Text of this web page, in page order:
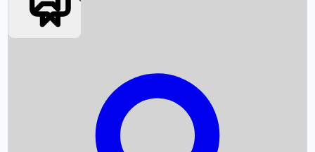
Box Office News
Box Office Collection